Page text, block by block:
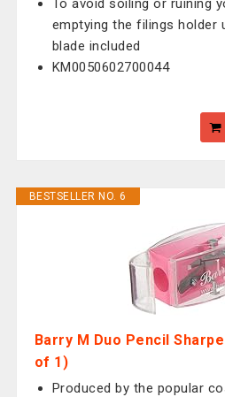
To avoid soiling or ruining
emptying the filings holder
blade included
KM0050602700044
BESTSELLER NO. 6
Barry M Duo Pencil
of 1)
Produced by the popular